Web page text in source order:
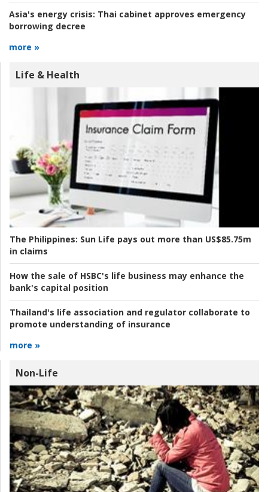
Asia's energy crisis: Thai cabinet approves emergency
borrowing decree
more »
Life & Health
The Philippines: Sun Life pays out more than US$85.75m
in claims
How the sale of HSBC's life business may enhance the
bank's capital position
Thailand's life association and regulator collaborate to
promote understanding of insurance
more »
Non-Life